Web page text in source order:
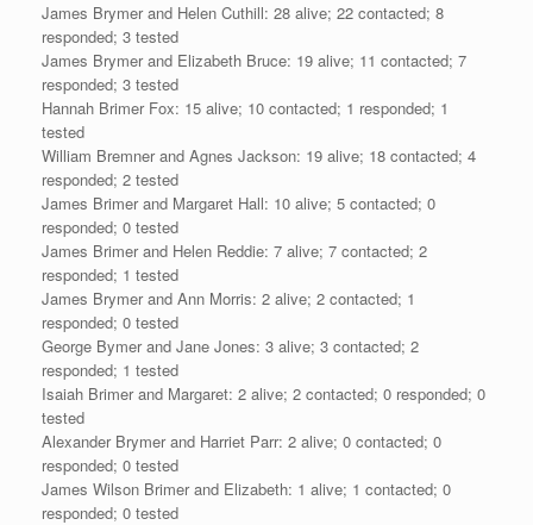
James Brymer and Helen Cuthill: 28 alive; 22 contacted; 8
responded; 3 tested
James Brymer and Elizabeth Bruce: 19 alive; 11 contacted; 7
responded; 3 tested
Hannah Brimer Fox: 15 alive; 10 contacted; 1 responded; 1
tested
William Bremner and Agnes Jackson: 19 alive; 18 contacted; 4
responded; 2 tested
James Brimer and Margaret Hall: 10 alive; 5 contacted; 0
responded; 0 tested
James Brimer and Helen Reddie: 7 alive; 7 contacted; 2
responded; 1 tested
James Brymer and Ann Morris: 2 alive; 2 contacted; 1
responded; 0 tested
George Bymer and Jane Jones: 3 alive; 3 contacted; 2
responded; 1 tested
Isaiah Brimer and Margaret: 2 alive; 2 contacted; 0 responded; 0
tested
Alexander Brymer and Harriet Parr: 2 alive; 0 contacted; 0
responded; 0 tested
James Wilson Brimer and Elizabeth: 1 alive; 1 contacted; 0
responded; 0 tested